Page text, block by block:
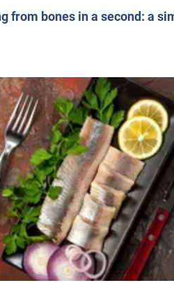
from bones in a second: a